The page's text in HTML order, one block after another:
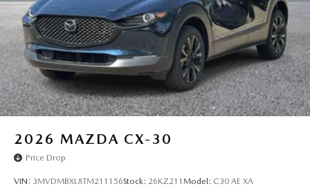
2026 MAZDA CX-30
Price Drop
VIN: 3MVDMBXL8TM211156Stock: 26KZ211 Model: C30 AE XA